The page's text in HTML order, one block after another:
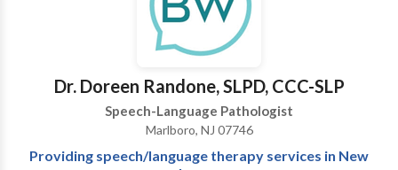
Therapy • Swallowing disorders Please contact
Katherine Hindman for a consultation.
Dr. Doreen Randone, SLPD, CCC-SLP
Speech-Language Pathologist
Marlboro, NJ 07746
Providing speech/language therapy services in New